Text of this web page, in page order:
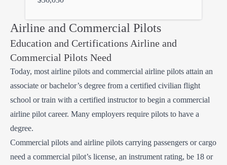
Airline and Commercial Pilots
Education and Certifications Airline and
Commercial Pilots Need
Today, most airline pilots and commercial airline pilots attain an
associate or bachelor’s degree from a certified civilian flight
school or train with a certified instructor to begin a commercial
airline pilot career. Many employers require pilots to have a
degree.
Commercial pilots and airline pilots carrying passengers or cargo
need a commercial pilot’s license, an instrument rating, be 18 or